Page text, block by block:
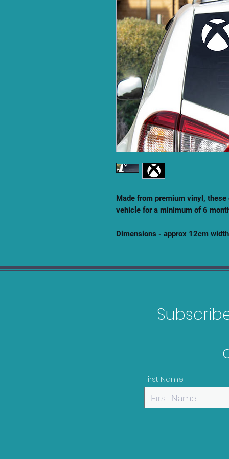
Made from premium vinyl,
vehicle for a minimum of 6
Dimensions - approx 12cm width
First Name